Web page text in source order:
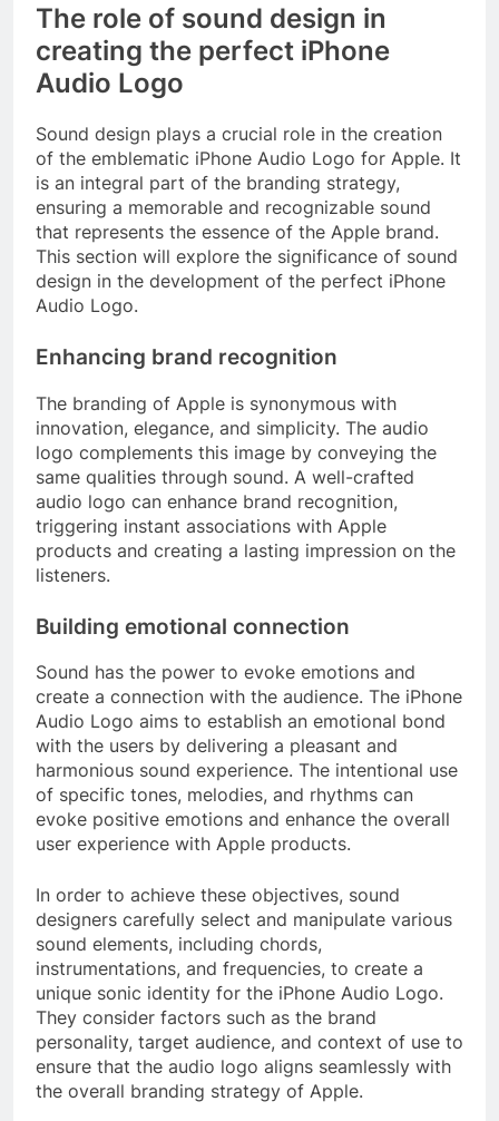
The role of sound design in
creating the perfect iPhone
Audio Logo
Sound design plays a crucial role in the creation
of the emblematic iPhone Audio Logo for Apple. It
is an integral part of the branding strategy,
ensuring a memorable and recognizable sound
that represents the essence of the Apple brand.
This section will explore the significance of sound
design in the development of the perfect iPhone
Audio Logo.
Enhancing brand recognition
The branding of Apple is synonymous with
innovation, elegance, and simplicity. The audio
logo complements this image by conveying the
same qualities through sound. A well-crafted
audio logo can enhance brand recognition,
triggering instant associations with Apple
products and creating a lasting impression on the
listeners.
Building emotional connection
Sound has the power to evoke emotions and
create a connection with the audience. The iPhone
Audio Logo aims to establish an emotional bond
with the users by delivering a pleasant and
harmonious sound experience. The intentional use
of specific tones, melodies, and rhythms can
evoke positive emotions and enhance the overall
user experience with Apple products.
In order to achieve these objectives, sound
designers carefully select and manipulate various
sound elements, including chords,
instrumentations, and frequencies, to create a
unique sonic identity for the iPhone Audio Logo.
They consider factors such as the brand
personality, target audience, and context of use to
ensure that the audio logo aligns seamlessly with
the overall branding strategy of Apple.